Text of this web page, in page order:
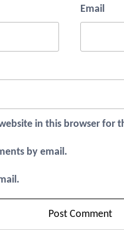
Email
in this browser for
by email.